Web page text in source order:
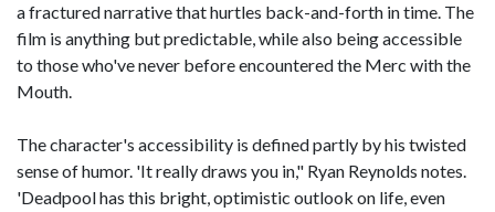
a fractured narrative that hurtles back-and-forth in time. The
film is anything but predictable, while also being accessible
to those who've never before encountered the Merc with the
Mouth.
The character's accessibility is defined partly by his twisted
sense of humor. 'It really draws you in," Ryan Reynolds notes.
'Deadpool has this bright, optimistic outlook on life, even